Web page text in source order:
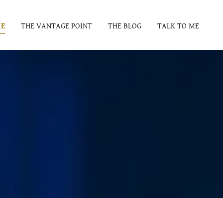
THE VANTAGE POINT THE BLOG TALK TO ME